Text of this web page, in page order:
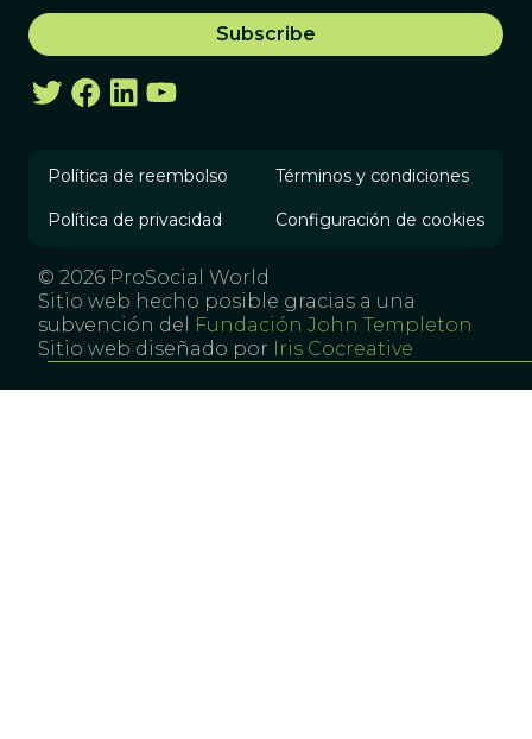
Política de reembolso Términos y condiciones
Política de privacidad Configuración de cookies
© 2026 ProSocial World
Sitio web hecho posible gracias a una
subvención del
Fundación John Templeton
Sitio web diseñado por Iris Cocreative